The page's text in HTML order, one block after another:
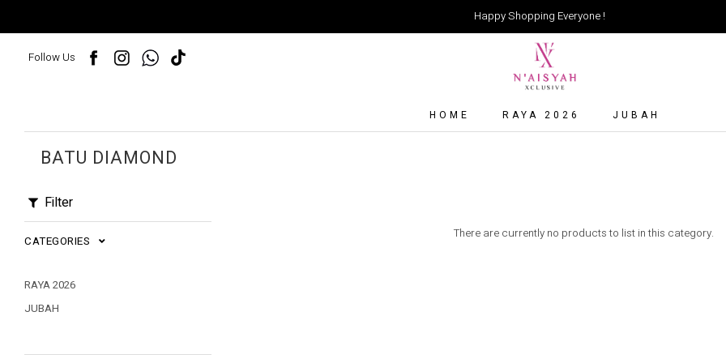
Happy Shopping Everyone !
Follow Us
HOME RAYA 2026 JUBAH
BATU DIAMOND
Filter
CATEGORIES
RAYA 2026
JUBAH
There are currently no products to list in this category.